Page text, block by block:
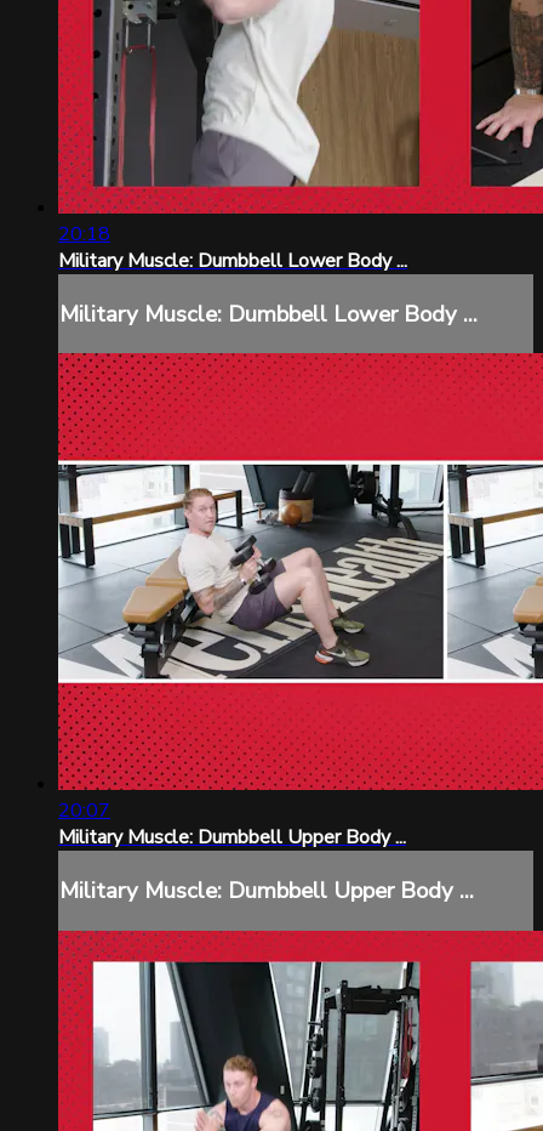
20:18
Military Muscle: Dumbbell Lower Body ...
Military Muscle: Dumbbell Lower Body ...
20:07
Military Muscle: Dumbbell Upper Body ...
Military Muscle: Dumbbell Upper Body ...